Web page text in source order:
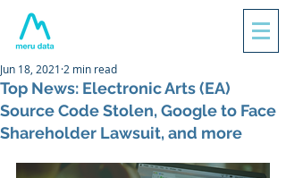
Top News: Electronic Arts (EA)
Source Code Stolen, Google to Face
Shareholder Lawsuit, and more
Jun 18, 2021 2 min read